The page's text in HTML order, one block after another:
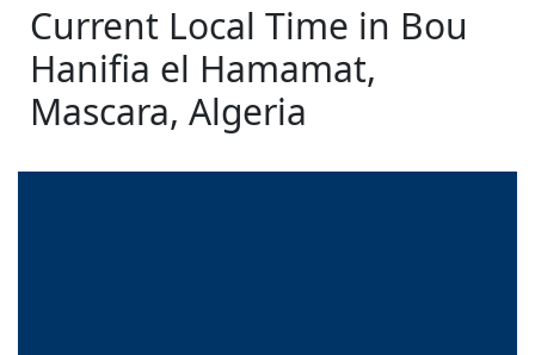
Current Local Time in Bou
Hanifia el Hamamat,
Mascara, Algeria